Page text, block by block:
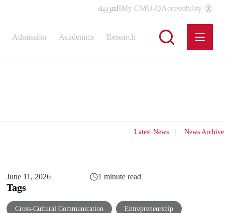
العربيةMy CMU-QAccessibility
Admission Academics Research
Latest News News Archive
June 11, 2026 1 minute read
Tags
Cross-Cultural Communication Entrepreneurship